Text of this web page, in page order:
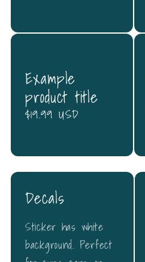
Example
product title
Regular
$19.99 USD
Decals
Sticker has white
background. Perfect